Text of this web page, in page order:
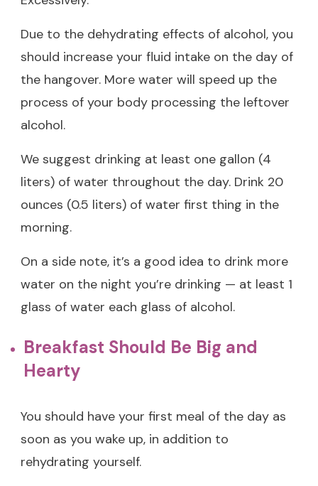
Due to the dehydrating effects of alcohol, you
should increase your fluid intake on the day of
the hangover. More water will speed up the
process of your body processing the leftover
alcohol.
We suggest drinking at least one gallon (4
liters) of water throughout the day. Drink 20
ounces (0.5 liters) of water first thing in the
morning.
On a side note, it’s a good idea to drink more
water on the night you’re drinking — at least 1
glass of water each glass of alcohol.
Breakfast Should Be Big and
Hearty
You should have your first meal of the day as
soon as you wake up, in addition to
rehydrating yourself.